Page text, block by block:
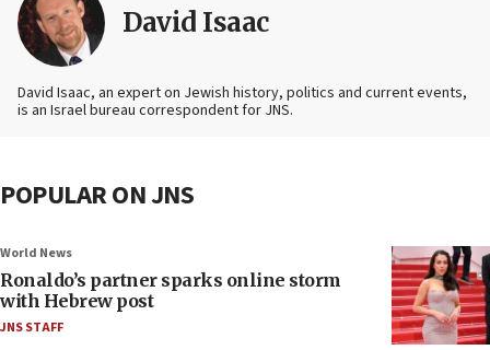
David Isaac
David Isaac, an expert on Jewish history, politics and current events,
is an Israel bureau correspondent for JNS.
POPULAR ON JNS
World News
Ronaldo’s partner sparks online storm
with Hebrew post
JNS STAFF